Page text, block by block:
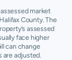
market
County. The
assessed
face higher
can change
are adjusted.